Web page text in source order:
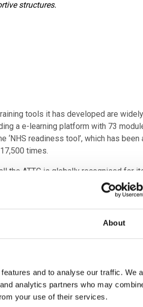
About
and to analyse our traffic. We
analytics partners who may
your use of their services.
structures.
tools it has developed are
a e-learning platform with 73
‘NHS readiness tool’, which has
times.
the ATTC is globally recognised for
processes and infrastructure
patient access to life-changing
the skills and training required for
the Catapult has established
Skills Training network (ATSTN) with
and bioprocessing training facilities
tools.